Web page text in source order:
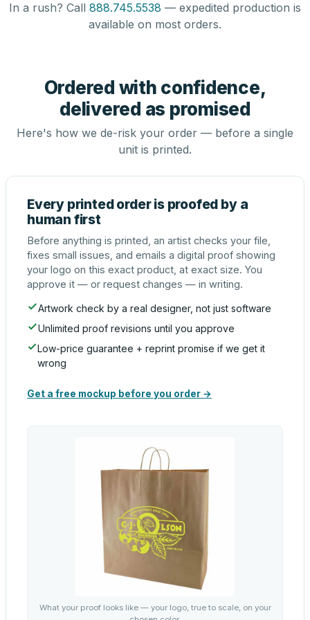
In a rush? Call 888.745.5538 — expedited production is
available on most orders.
Ordered with confidence,
delivered as promised
Here's how we de-risk your order — before a single
unit is printed.
Every printed order is proofed by a
human first
Before anything is printed, an artist checks your file,
fixes small issues, and emails a digital proof showing
your logo on this exact product, at exact size. You
approve it — or request changes — in writing.
Artwork check by a real designer, not just software
Unlimited proof revisions until you approve
Low-price guarantee + reprint promise if we get it
wrong
Get a free mockup before you order →
What your proof looks like — your logo, true to scale, on your